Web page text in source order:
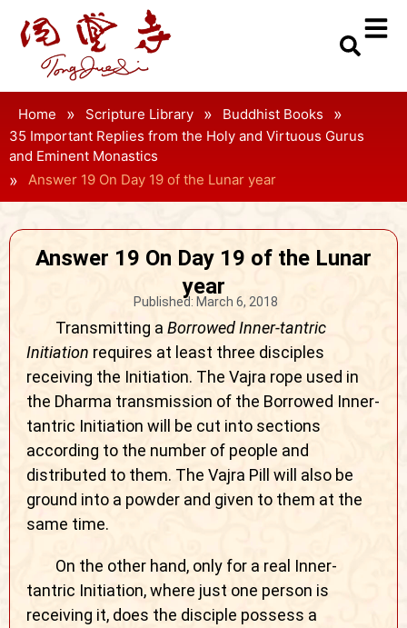
Home » Scripture Library » Buddhist Books »
35 Important Replies from the Holy and Virtuous Gurus
and Eminent Monastics
» Answer 19 On Day 19 of the Lunar year
Answer 19 On Day 19 of the Lunar
year
Published: March 6, 2018
Transmitting a Borrowed Inner-tantric
Initiation requires at least three disciples
receiving the Initiation. The Vajra rope used in
the Dharma transmission of the Borrowed Inner-
tantric Initiation will be cut into sections
according to the number of people and
distributed to them. The Vajra Pill will also be
ground into a powder and given to them at the
same time.
On the other hand, only for a real Inner-
tantric Initiation, where just one person is
receiving it, does the disciple possess a